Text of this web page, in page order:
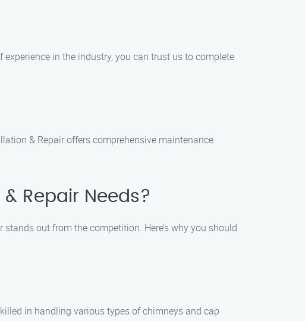
in the industry, you can trust us to complete
& Repair offers comprehensive maintenance
Repair Needs?
out from the competition. Here’s why you should
in handling various types of chimneys and cap